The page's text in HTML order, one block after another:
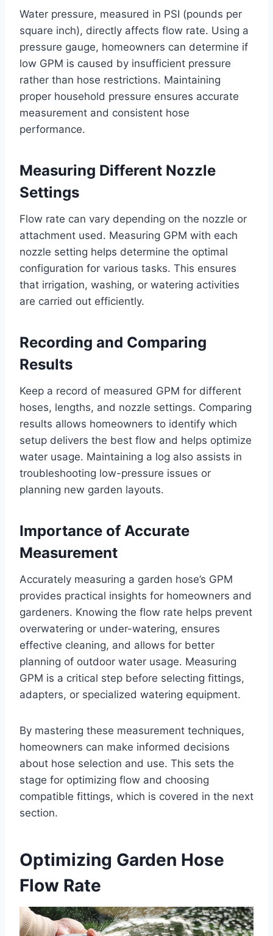
Water pressure, measured in PSI (pounds per
square inch), directly affects flow rate. Using a
pressure gauge, homeowners can determine if
low GPM is caused by insufficient pressure
rather than hose restrictions. Maintaining
proper household pressure ensures accurate
measurement and consistent hose
performance.
Measuring Different Nozzle
Settings
Flow rate can vary depending on the nozzle or
attachment used. Measuring GPM with each
nozzle setting helps determine the optimal
configuration for various tasks. This ensures
that irrigation, washing, or watering activities
are carried out efficiently.
Recording and Comparing
Results
Keep a record of measured GPM for different
hoses, lengths, and nozzle settings. Comparing
results allows homeowners to identify which
setup delivers the best flow and helps optimize
water usage. Maintaining a log also assists in
troubleshooting low-pressure issues or
planning new garden layouts.
Importance of Accurate
Measurement
Accurately measuring a garden hose’s GPM
provides practical insights for homeowners and
gardeners. Knowing the flow rate helps prevent
overwatering or under-watering, ensures
effective cleaning, and allows for better
planning of outdoor water usage. Measuring
GPM is a critical step before selecting fittings,
adapters, or specialized watering equipment.
By mastering these measurement techniques,
homeowners can make informed decisions
about hose selection and use. This sets the
stage for optimizing flow and choosing
compatible fittings, which is covered in the next
section.
Optimizing Garden Hose
Flow Rate